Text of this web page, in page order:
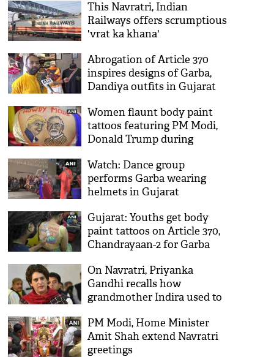
This Navratri, Indian
Railways offers scrumptious
'vrat ka khana'
Abrogation of Article 370
inspires designs of Garba,
Dandiya outfits in Gujarat
Women flaunt body paint
tattoos featuring PM Modi,
Donald Trump during
Watch: Dance group
performs Garba wearing
helmets in Gujarat
Gujarat: Youths get body
paint tattoos on Article 370,
Chandrayaan-2 for Garba
On Navratri, Priyanka
Gandhi recalls how
grandmother Indira used to
PM Modi, Home Minister
Amit Shah extend Navratri
greetings